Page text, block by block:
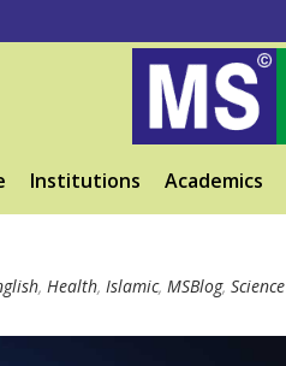
Institutions Academics
, Health, Islamic, MSBlog, Science